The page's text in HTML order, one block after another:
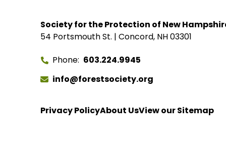
Society for the Protection of New
54 Portsmouth St. | Concord, NH 03301
Phone 603.224.9945
info@forestsociety.org
Privacy PolicyAbout UsView our Sitemap